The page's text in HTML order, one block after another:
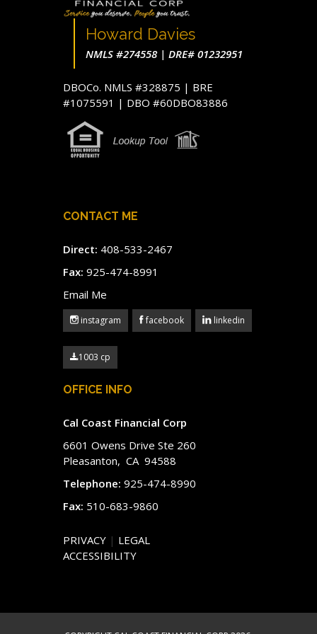
Howard Davies
NMLS #274558 | DRE# 01232951
DBOCo. NMLS #328875 | BRE
#1075591 | DBO #60DBO83886
CONTACT ME
Direct: 408-533-2467
Fax: 925-474-8991
Email Me
instagram facebook linkedin
1003 cp
OFFICE INFO
Cal Coast Financial Corp
6601 Owens Drive Ste 260
Pleasanton, CA 94588
Telephone: 925-474-8990
Fax: 510-683-9860
PRIVACY | LEGAL
ACCESSIBILITY